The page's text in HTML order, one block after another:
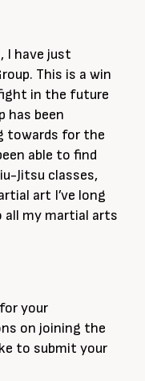
I have just
This is a win
in the future
has been
towards for the
able to find
Jitsu classes,
art I’ve long
all my martial arts
your
on joining the
to submit your